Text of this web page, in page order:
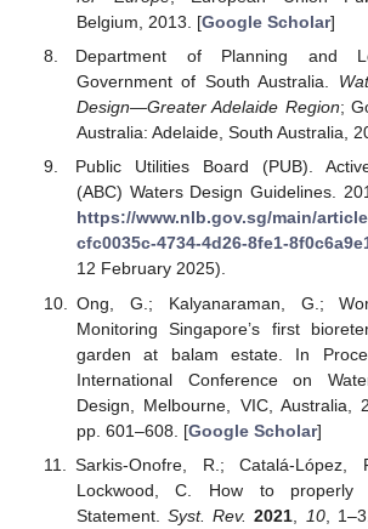
Belgium, 2013. [Google Scholar]
Department of Planning and
Government of South Australia.
Design—Greater Adelaide Region;
Australia: Adelaide, South Australia,
Public Utilities Board (PUB).
(ABC) Waters Design Guidelines.
https://www.nlb.gov.sg/main/
cfc0035c-4734-4d26-8fe1-
12 February 2025).
Ong, G.; Kalyanaraman, G.;
Monitoring Singapore’s first
garden at balam estate. In
International Conference on
Design, Melbourne, VIC, Australia,
pp. 601–608. [Google Scholar]
Sarkis-Onofre, R.; Catalá-López,
Lockwood, C. How to properly
Statement.Syst. Rev. 2021 10,